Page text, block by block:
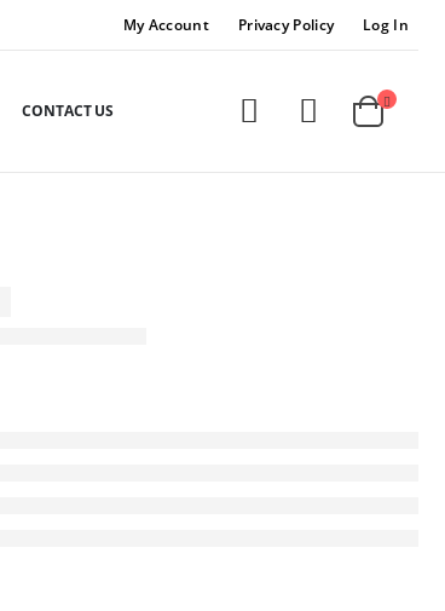
My Account Privacy Policy Log In
CONTACT US